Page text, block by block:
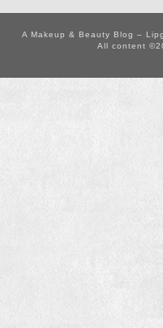
A Makeup & Beauty Blog –
All content